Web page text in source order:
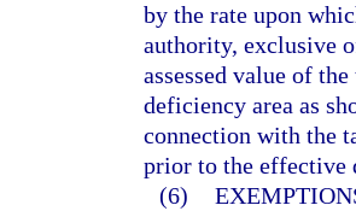
by the rate upon
authority, exclusive
assessed value of
deficiency area as
connection with the
prior to the effective
(6)